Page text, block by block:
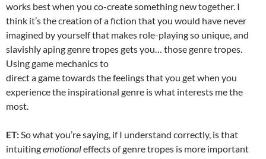
works best when you co-create something new together. I
think it’s the creation of a fiction that you would have never
imagined by yourself that makes role-playing so unique, and
slavishly aping genre tropes gets you… those genre tropes.
Using game mechanics to
direct a game towards the feelings that you get when you
experience the inspirational genre is what interests me the
most.
ET:So what you’re saying, if I understand correctly, is that
intuitingemotionaleffects of genre tropes is more important